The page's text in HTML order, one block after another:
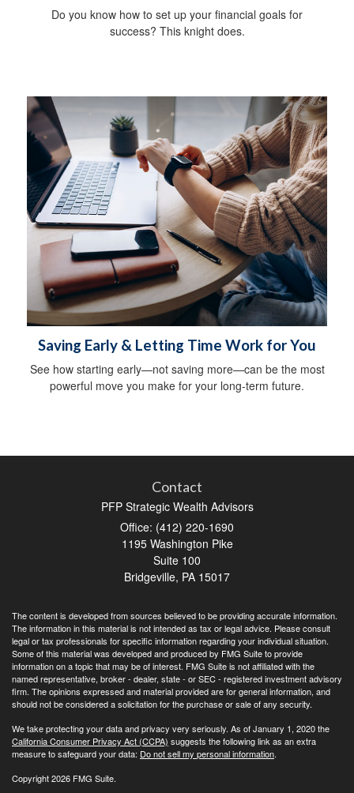
Do you know how to set up your financial goals for
success? This knight does.
Saving Early & Letting Time Work for You
See how starting early—not saving more—can be the most
powerful move you make for your long-term future.
Contact
PFP Strategic Wealth Advisors
Office: (412) 220-1690
1195 Washington Pike
Suite 100
Bridgeville, PA 15017
The content is developed from sources believed to be providing accurate information.
The information in this material is not intended as tax or legal advice. Please consult
legal or tax professionals for specific information regarding your individual situation.
Some of this material was developed and produced by FMG Suite to provide
information on a topic that may be of interest. FMG Suite is not affiliated with the
named representative, broker - dealer, state - or SEC - registered investment advisory
firm. The opinions expressed and material provided are for general information, and
should not be considered a solicitation for the purchase or sale of any security.
We take protecting your data and privacy very seriously. As of January 1, 2020 the
California Consumer Privacy Act (CCPA) suggests the following link as an extra
measure to safeguard your data: Do not sell my personal information.
Copyright 2026 FMG Suite.